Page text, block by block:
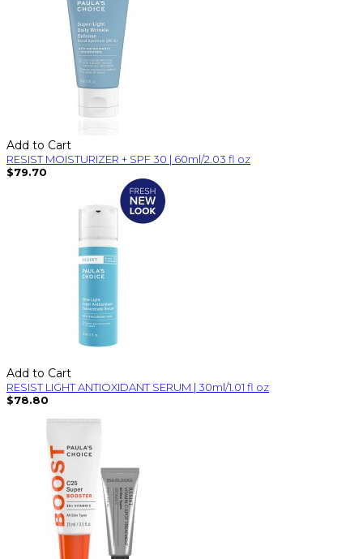
Add to Cart
RESIST MOISTURIZER + SPF 30 | 60ml/2.03 fl oz
$79.70
Add to Cart
RESIST LIGHT ANTIOXIDANT SERUM | 30ml/1.01 fl oz
$78.80